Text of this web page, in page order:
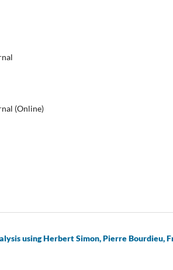
(Online)
using Herbert Simon, Pierre Bourdieu,